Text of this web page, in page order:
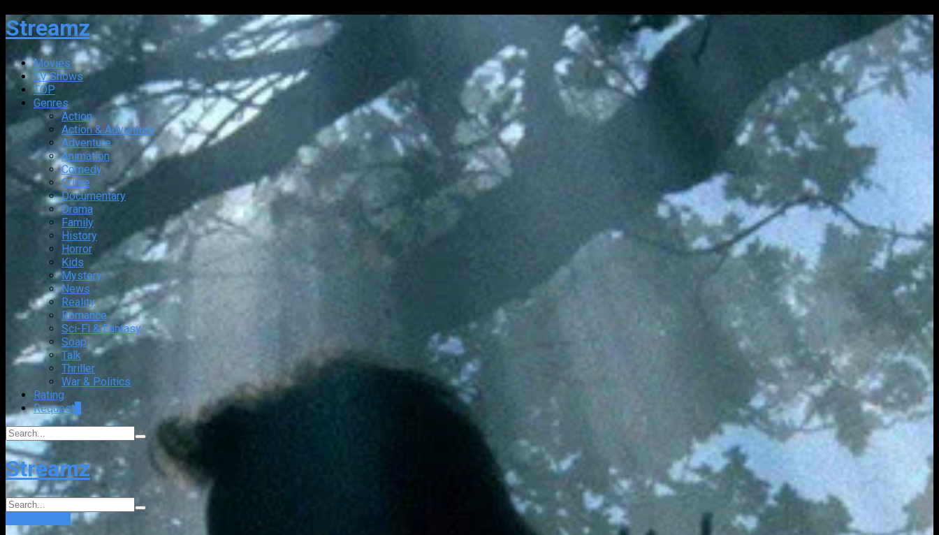
Streamz
Movies
TV Shows
TOP
Genres
Action
Action & Adventure
Adventure
Animation
Comedy
Crime
Documentary
Drama
Family
History
Horror
Kids
Mystery
News
Reality
Romance
Sci-Fi & Fantasy
Soap
Talk
Thriller
War & Politics
Rating
Request
Streamz